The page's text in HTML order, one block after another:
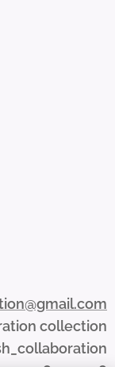
collection